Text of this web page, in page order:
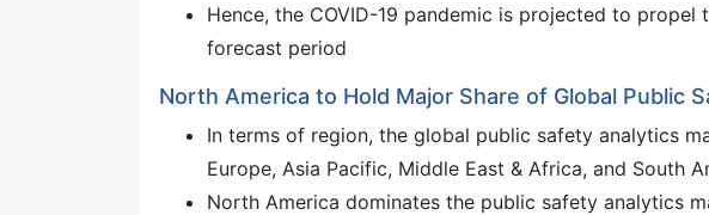
Hence, the COVID-19 pandemic is projected to
forecast period
North America to Hold Major Share of Global Public
In terms of region, the global public safety analytics
Europe, Asia Pacific, Middle East & Africa, and South
North America dominates the public safety analytics